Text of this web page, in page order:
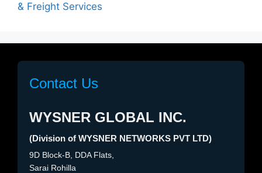
& Freight Services
Contact Us
WYSNER GLOBAL INC.
(Division of WYSNER NETWORKS PVT LTD)
9D Block-B, DDA Flats,
Sarai Rohilla